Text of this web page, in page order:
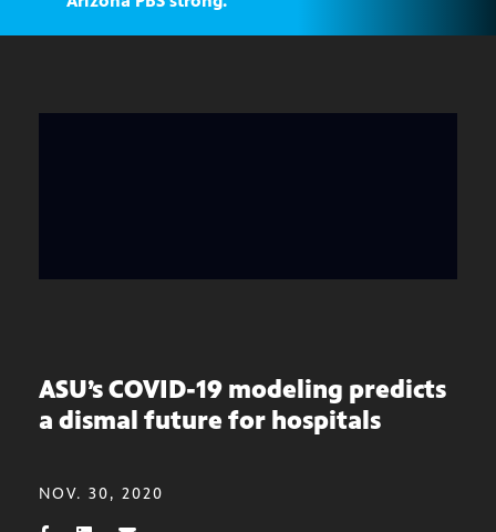
ASU’s COVID-19 modeling predicts
a dismal future for hospitals
NOV. 30, 2020